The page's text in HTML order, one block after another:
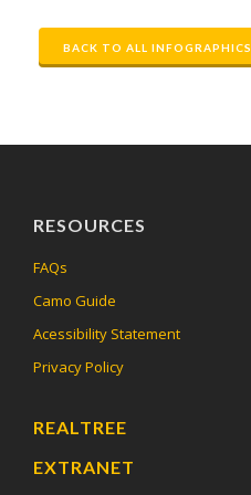
BACK TO ALL INFOGRAPHICS
RESOURCES
FAQs
Camo Guide
Acessibility Statement
Privacy Policy
REALTREE
EXTRANET